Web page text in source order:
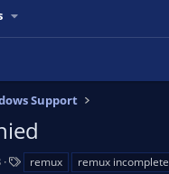
Support
remux remux incomplete